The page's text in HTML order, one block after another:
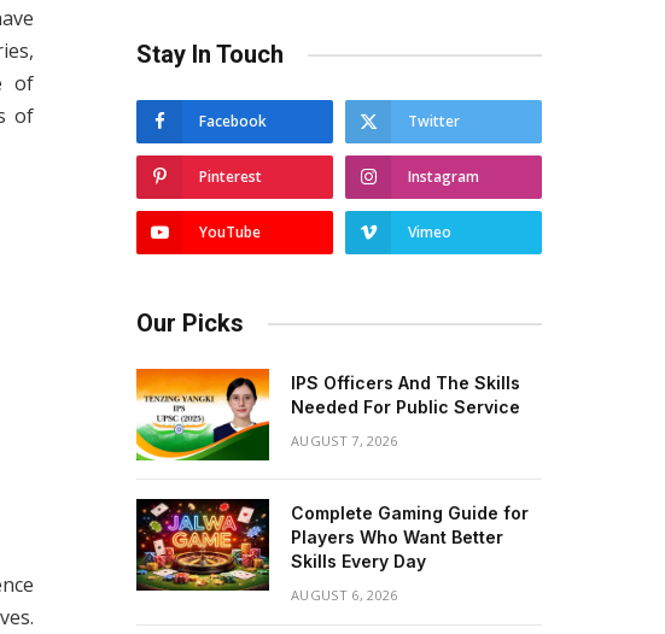
of
of
Stay In Touch
Facebook Twitter
Pinterest Instagram
YouTube Vimeo
Our Picks
IPS Officers And The Skills
Needed For Public Service
AUGUST 7, 2026
Complete Gaming Guide for
Players Who Want Better
Skills Every Day
AUGUST 6, 2026